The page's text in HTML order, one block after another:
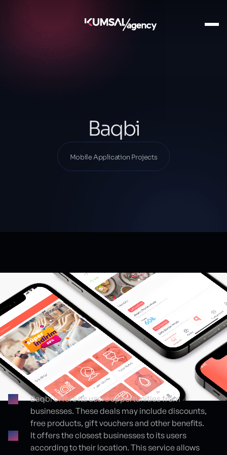
Our Projects
Mobile Application Projects
Baqbi
Mobile Application Projects
Proje detayları
Baqbi offers its users opportunities from
businesses. These deals may include discounts,
free products, gift vouchers and other benefits.
It offers the closest businesses to its users
according to their location. This service allows